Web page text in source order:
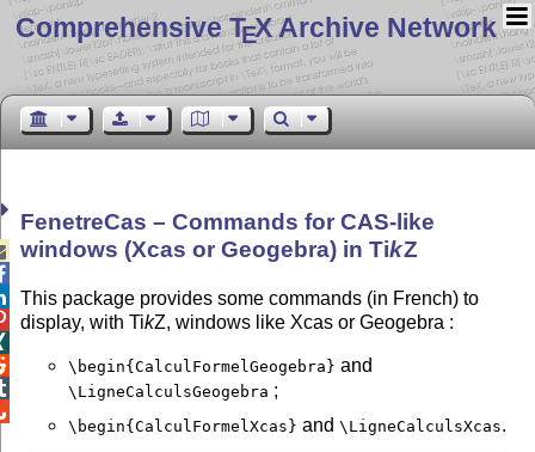
Comprehensive TEX Archive Network
FenetreCas – Commands for CAS-like
windows (Xcas or Geogebra) inTikZ
This package provides some commands (in French) to
display, with TikZ, windows like Xcas or Geogebra :
\begin{CalculFormelGeogebra} and
\LigneCalculsGeogebra ;
\begin{CalculFormelXcas} and\LigneCalculsXcas.